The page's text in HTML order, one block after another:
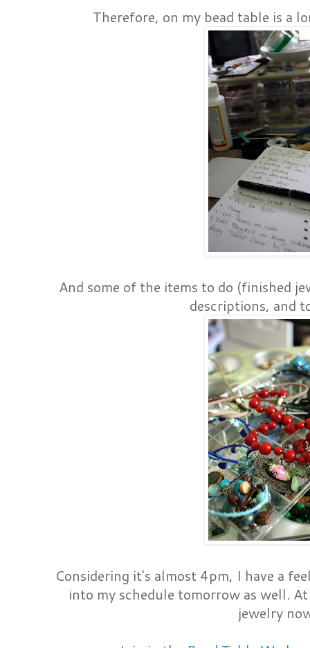
Therefore, on my bead table is a
And some of the items to do (finished
descriptions, and
Considering it's almost 4pm, I have a
into my schedule tomorrow as well.
jewelry